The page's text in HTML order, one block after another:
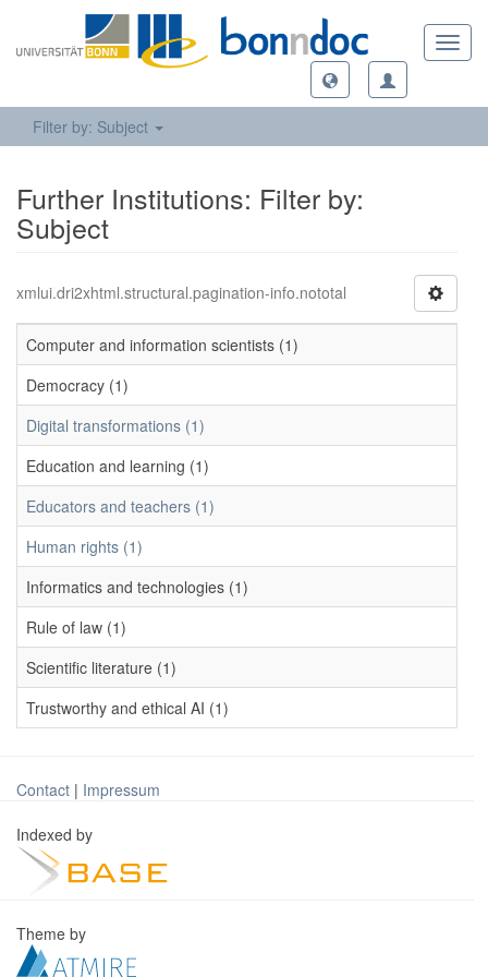
Filter by: Subject
Further Institutions: Filter by:
Subject
xmlui.dri2xhtml.structural.pagination-info.nototal
Computer and information scientists (1)
Democracy (1)
Digital transformations (1)
Education and learning (1)
Educators and teachers (1)
Human rights (1)
Informatics and technologies (1)
Rule of law (1)
Scientific literature (1)
Trustworthy and ethical AI (1)
Contact | Impressum
Indexed by
Theme by